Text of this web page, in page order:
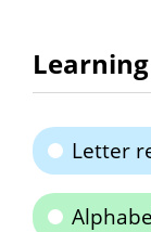
Letter